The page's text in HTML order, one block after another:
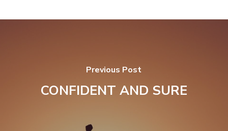
Previous Post
CONFIDENT AND SURE